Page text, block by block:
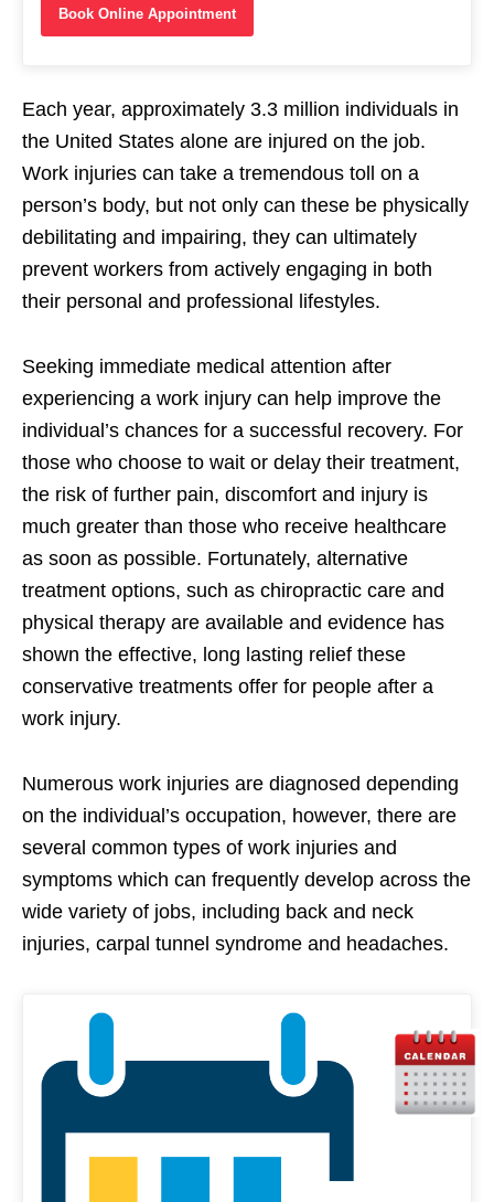
Book Online Appointment
Each year, approximately 3.3 million individuals in
the United States alone are injured on the job.
Work injuries can take a tremendous toll on a
person’s body, but not only can these be physically
debilitating and impairing, they can ultimately
prevent workers from actively engaging in both
their personal and professional lifestyles.
Seeking immediate medical attention after
experiencing a work injury can help improve the
individual’s chances for a successful recovery. For
those who choose to wait or delay their treatment,
the risk of further pain, discomfort and injury is
much greater than those who receive healthcare
as soon as possible. Fortunately, alternative
treatment options, such as chiropractic care and
physical therapy are available and evidence has
shown the effective, long lasting relief these
conservative treatments offer for people after a
work injury.
Numerous work injuries are diagnosed depending
on the individual’s occupation, however, there are
several common types of work injuries and
symptoms which can frequently develop across the
wide variety of jobs, including back and neck
injuries, carpal tunnel syndrome and headaches.